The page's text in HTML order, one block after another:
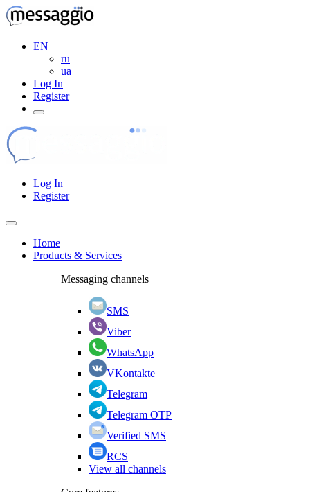
EN
ru
ua
Log In
Register
Log In
Register
Home
Products & Services
Messaging channels
SMS
Viber
WhatsApp
VKontakte
Telegram
Telegram OTP
Verified SMS
RCS
View all channels